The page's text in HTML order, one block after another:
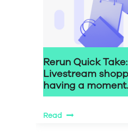
Rerun Quick Take:
Livestream
having a moment.
Read